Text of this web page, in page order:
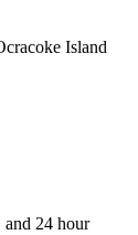
Island
24 hour